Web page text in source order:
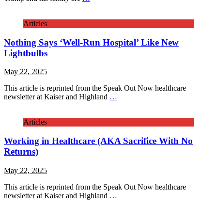
Articles
Nothing Says ‘Well-Run Hospital’ Like New
Lightbulbs
May 22, 2025
This article is reprinted from the Speak Out Now healthcare
newsletter at Kaiser and Highland …
Articles
Working in Healthcare (AKA Sacrifice With No
Returns)
May 22, 2025
This article is reprinted from the Speak Out Now healthcare
newsletter at Kaiser and Highland …